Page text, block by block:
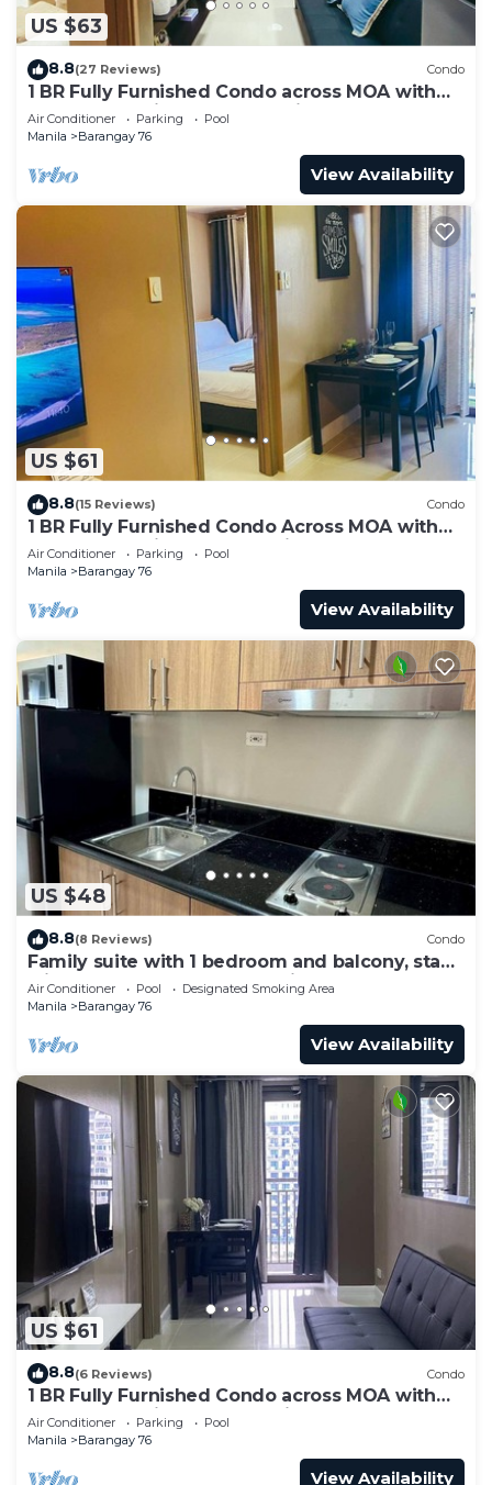
US $63
8.8(27 Reviews) Condo
1 BR Fully Furnished Condo across MOA with
Pool and Parking - Shore3 Unit 1144
Air Conditioner Parking
Pool
Manila
Barangay 76
View Availability
US $61
8.8(15 Reviews) Condo
1 BR Fully Furnished Condo Across MOA with
Pool and Parking - S Res. Unit 0911
Air Conditioner Parking
Pool
Manila
Barangay 76
View Availability
US $48
8.8(8 Reviews) Condo
Family suite with 1 bedroom and balcony, stay
with us at SMDC Shore 3 Residences
Air Conditioner Pool
Designated Smoking Area
Manila
Barangay 76
View Availability
US $61
8.8(6 Reviews) Condo
1 BR Fully Furnished Condo across MOA with
Pool and Parking - S Res. Unit 0911
Air Conditioner Parking
Pool
Manila
Barangay 76
View Availability